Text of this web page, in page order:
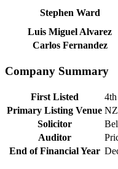
Stephen Ward
Luis Miguel Alvarez
Carlos Fernandez
Company Summary
First Listed
Primary Listing Venue NZ
Solicitor
Auditor
End of Financial Year